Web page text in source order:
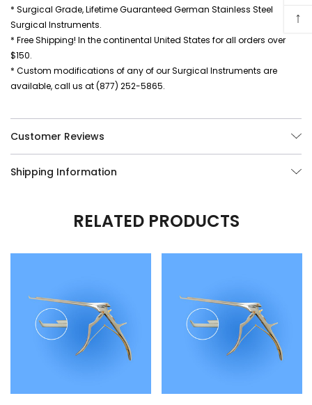
* Surgical Grade, Lifetime Guaranteed German Stainless Steel
Surgical Instruments.
* Free Shipping! In the continental United States for all orders over
$150.
* Custom modifications of any of our Surgical Instruments are
available, call us at (877) 252-5865.
Customer Reviews
Shipping Information
RELATED PRODUCTS
↑